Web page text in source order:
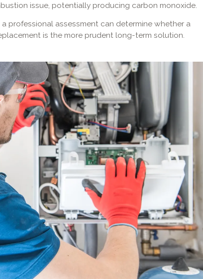
issue, potentially producing carbon monoxide.
professional assessment can determine whether a
is the more prudent long-term solution.